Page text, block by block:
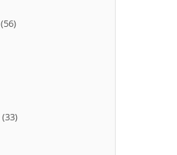
(56)
(33)